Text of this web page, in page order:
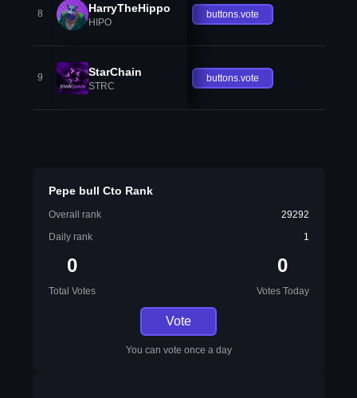
8 HarryTheHippo
HIPO
buttons.vote
9 StarChain
STRC
buttons.vote
Pepe bull Cto Rank
Overall rank
29292
Daily rank
1
0
Total Votes
0
Votes Today
Vote
You can vote once a day